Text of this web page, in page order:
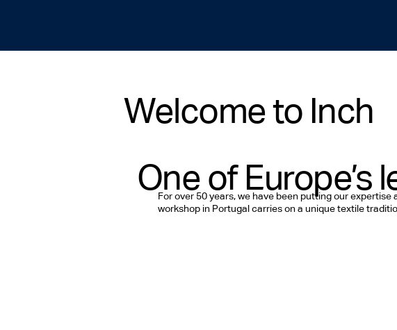
Welcome to Inch
One of
For over 50 years, we have been putting our
workshop in Portugal carries on a unique textile